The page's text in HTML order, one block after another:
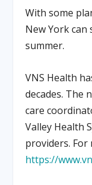
With some
New York
summer.
VNS Health
decades. The
care
Valley Health
providers.
https://